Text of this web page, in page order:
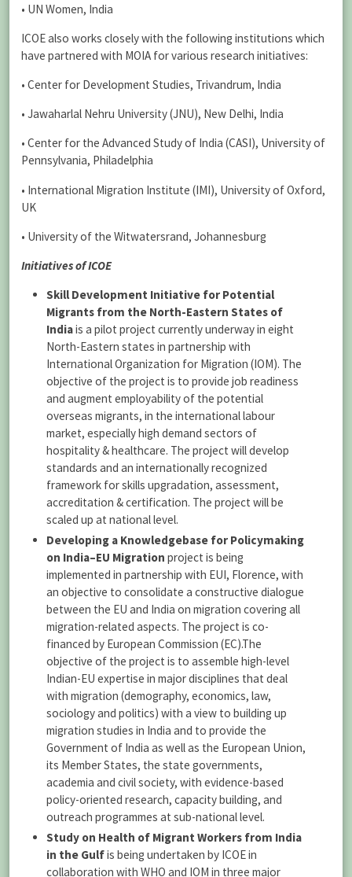
• UN Women, India
ICOE also works closely with the following institutions which
have partnered with MOIA for various research initiatives:
• Center for Development Studies, Trivandrum, India
• Jawaharlal Nehru University (JNU), New Delhi, India
• Center for the Advanced Study of India (CASI), University of
Pennsylvania, Philadelphia
• International Migration Institute (IMI), University of Oxford,
UK
• University of the Witwatersrand, Johannesburg
Initiatives of ICOE
Skill Development Initiative for Potential
Migrants from the North-Eastern States of
Indiais a pilot project currently underway in eight
North-Eastern states in partnership with
International Organization for Migration (IOM). The
objective of the project is to provide job readiness
and augment employability of the potential
overseas migrants, in the international labour
market, especially high demand sectors of
hospitality & healthcare. The project will develop
standards and an internationally recognized
framework for skills upgradation, assessment,
accreditation & certification. The project will be
scaled up at national level.
Developing a Knowledgebase for Policymaking
on India–EU Migration project is being
implemented in partnership with EUI, Florence, with
an objective to consolidate a constructive dialogue
between the EU and India on migration covering all
migration-related aspects. The project is co-
financed by European Commission (EC).The
objective of the project is to assemble high-level
Indian-EU expertise in major disciplines that deal
with migration (demography, economics, law,
sociology and politics) with a view to building up
migration studies in India and to provide the
Government of India as well as the European Union,
its Member States, the state governments,
academia and civil society, with evidence-based
policy-oriented research, capacity building, and
outreach programmes at sub-national level.
Study on Health of Migrant Workers from India
in the Gulfis being undertaken by ICOE in
collaboration with WHO and IOM in three major